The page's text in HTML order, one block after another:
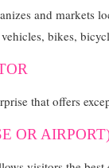
and markets
bikes,
that offers
OR